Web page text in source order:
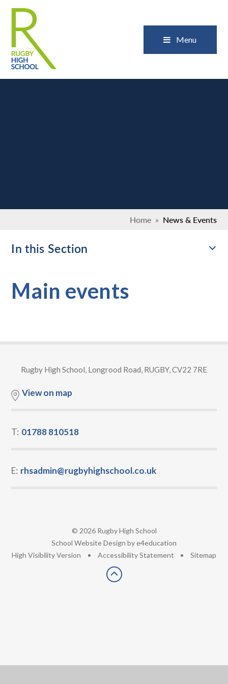
Menu
Home » News & Events
In this Section
Main events
Rugby High School, Longrood Road, RUGBY, CV22 7RE
View on map
T: 01788 810518
E: rhsadmin@rugbyhighschool.co.uk
© 2026 Rugby High School
School Website Design bye4education
High Visibility Version • Accessibility Statement • Sitemap